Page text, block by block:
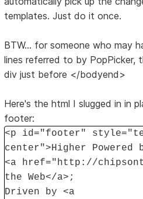
templates. Just do it once.
BTW... for someone who may
lines referred to by PopPicker,
div just before </bodyend>
Here's the html I slugged in in
footer:
<p id="footer"
center">Higher Powered
<a href="http://
the Web</a>;
Driven by <a